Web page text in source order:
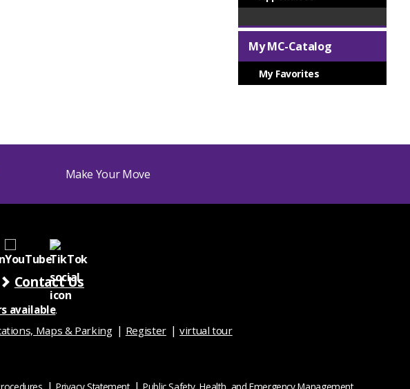
My MC-Catalog
My Favorites
Contact Us
available.
Maps & Parking Register virtual tour